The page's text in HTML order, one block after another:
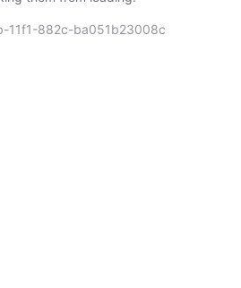
11f1-882c-ba051b23008c